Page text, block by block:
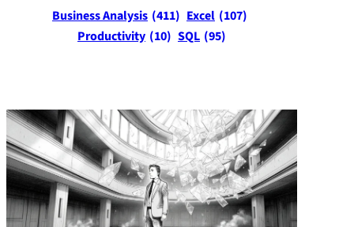
Business Analysis (411) Excel (107)
Productivity (10) SQL (95)